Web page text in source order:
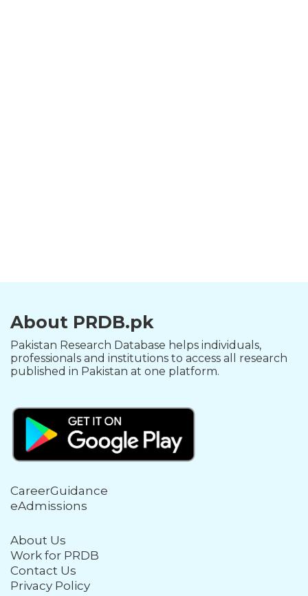
About PRDB.pk
Pakistan Research Database helps individuals,
professionals and institutions to access all research
published in Pakistan at one platform.
CareerGuidance
eAdmissions
About Us
Work for PRDB
Contact Us
Privacy Policy